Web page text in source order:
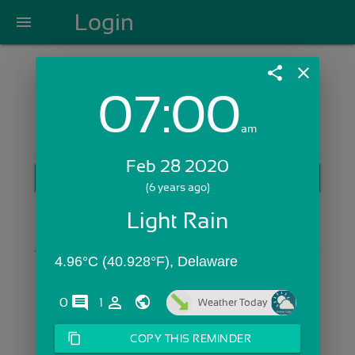
menu Login
Login with Email:
Skip Sign In >>
share close
07:00am
Feb 28 2020
(6 years ago)
Light Rain
4.96°C (40.928°F), Delaware
0 comments1 person_outline Weather Today
content_copy COPY THIS REMINDER